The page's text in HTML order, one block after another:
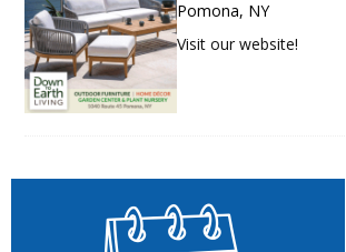
Pomona, NY
Visit our website!